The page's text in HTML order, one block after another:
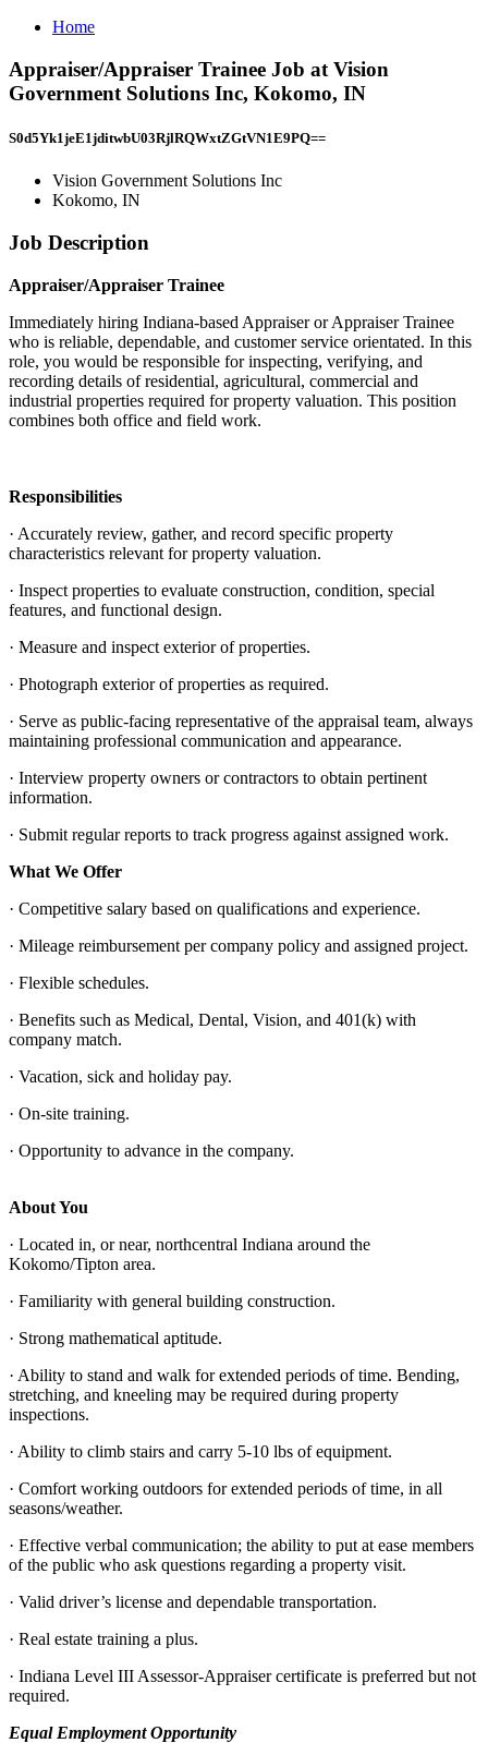
Home
Appraiser/Appraiser Trainee Job at Vision
Government Solutions Inc, Kokomo, IN
S0d5Yk1jeE1jditwbU03RjlRQWxtZGtVN1E9PQ==
Vision Government Solutions Inc
Kokomo, IN
Job Description
Appraiser/Appraiser Trainee
Immediately hiring Indiana-based Appraiser or Appraiser Trainee
who is reliable, dependable, and customer service orientated. In this
role, you would be responsible for inspecting, verifying, and
recording details of residential, agricultural, commercial and
industrial properties required for property valuation. This position
combines both office and field work.
Responsibilities
· Accurately review, gather, and record specific property
characteristics relevant for property valuation.
· Inspect properties to evaluate construction, condition, special
features, and functional design.
· Measure and inspect exterior of properties.
· Photograph exterior of properties as required.
· Serve as public-facing representative of the appraisal team, always
maintaining professional communication and appearance.
· Interview property owners or contractors to obtain pertinent
information.
· Submit regular reports to track progress against assigned work.
What We Offer
· Competitive salary based on qualifications and experience.
· Mileage reimbursement per company policy and assigned project.
· Flexible schedules.
· Benefits such as Medical, Dental, Vision, and 401(k) with
company match.
· Vacation, sick and holiday pay.
· On-site training.
· Opportunity to advance in the company.
About You
· Located in, or near, northcentral Indiana around the
Kokomo/Tipton area.
· Familiarity with general building construction.
· Strong mathematical aptitude.
· Ability to stand and walk for extended periods of time. Bending,
stretching, and kneeling may be required during property
inspections.
· Ability to climb stairs and carry 5-10 lbs of equipment.
· Comfort working outdoors for extended periods of time, in all
seasons/weather.
· Effective verbal communication; the ability to put at ease members
of the public who ask questions regarding a property visit.
· Valid driver’s license and dependable transportation.
· Real estate training a plus.
· Indiana Level III Assessor-Appraiser certificate is preferred but not
required.
Equal Employment Opportunity